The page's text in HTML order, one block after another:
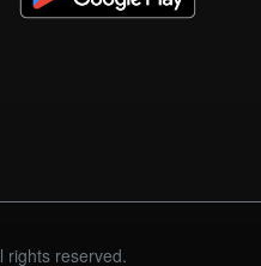
rights reserved.